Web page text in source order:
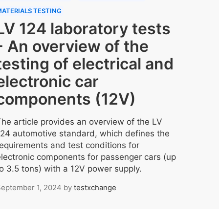
TESTING
124 laboratory tests
An overview of the
of electrical and
car
(12V)
article provides an overview of the LV
automotive standard, which defines the
and test conditions for
components for passenger cars (up
3.5 tons) with a 12V power supply.
1, 2024 by testxchange